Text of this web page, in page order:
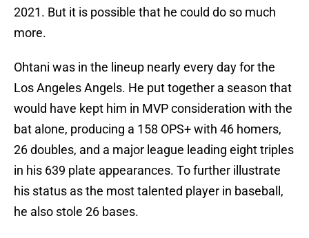
2021. But it is possible that he could do so much
more.
Ohtani was in the lineup nearly every day for the
Los Angeles Angels. He put together a season that
would have kept him in MVP consideration with the
bat alone, producing a 158 OPS+ with 46 homers,
26 doubles, and a major league leading eight triples
in his 639 plate appearances. To further illustrate
his status as the most talented player in baseball,
he also stole 26 bases.